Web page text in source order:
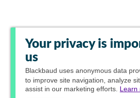
Your privacy is
us
Blackbaud uses anonymous data
to improve site navigation, analyze
assist in our marketing efforts. Learn